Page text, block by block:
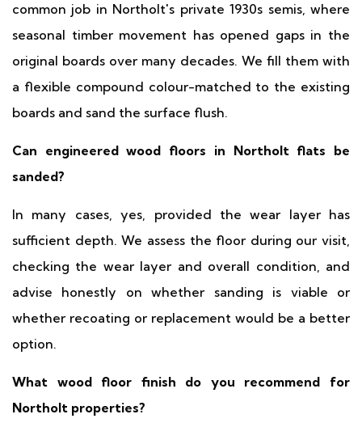
common job in Northolt's private 1930s semis, where
seasonal timber movement has opened gaps in the
original boards over many decades. We fill them with
a flexible compound colour-matched to the existing
boards and sand the surface flush.
Can engineered wood floors in Northolt flats be
sanded?
In many cases, yes, provided the wear layer has
sufficient depth. We assess the floor during our visit,
checking the wear layer and overall condition, and
advise honestly on whether sanding is viable or
whether recoating or replacement would be a better
option.
What wood floor finish do you recommend for
Northolt properties?